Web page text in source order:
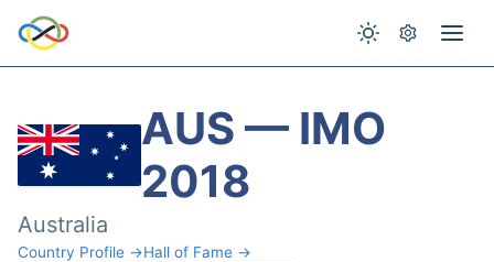
AUS — IMO
2018
Australia
Country Profile →Hall of Fame →